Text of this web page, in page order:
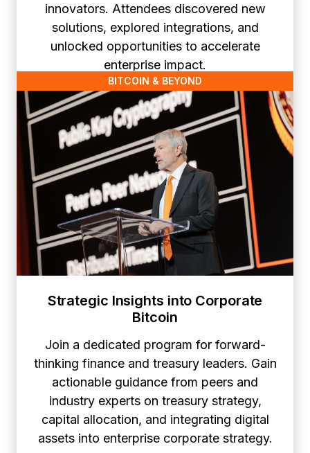
innovators. Attendees discovered new
solutions, explored integrations, and
unlocked opportunities to accelerate
enterprise impact.
BITCOIN & BEYOND
Strategic Insights into Corporate
Bitcoin
Join a dedicated program for forward-
thinking finance and treasury leaders. Gain
actionable guidance from peers and
industry experts on treasury strategy,
capital allocation, and integrating digital
assets into enterprise corporate strategy.